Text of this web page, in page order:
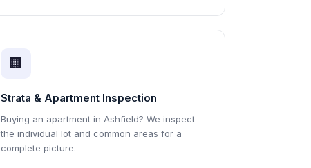
🏢
Strata & Apartment Inspection
Buying an apartment in Ashfield? We inspect
the individual lot and common areas for a
complete picture.